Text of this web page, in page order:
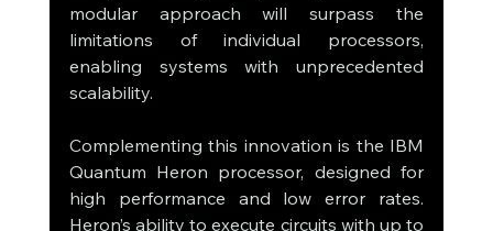
modular approach will surpass the
limitations of individual processors,
enabling systems with unprecedented
scalability.
Complementing this innovation is the IBM
Quantum Heron processor, designed for
high performance and low error rates.
Heron’s ability to execute circuits with up to